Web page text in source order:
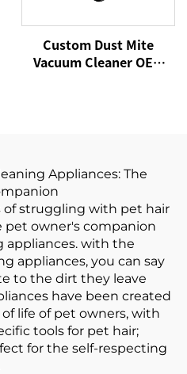
Custom Dust Mite
Vacuum Cleaner OEM
Appliances: The
of struggling with pet hair
owner's companion
appliances. with the
appliances, you can say
to the dirt they leave
have been created
life of pet owners, with
tools for pet hair;
for the self-respecting